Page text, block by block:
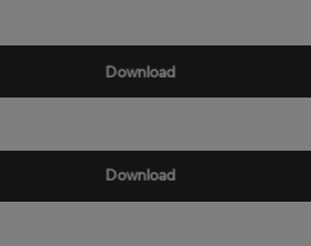
Download
Download